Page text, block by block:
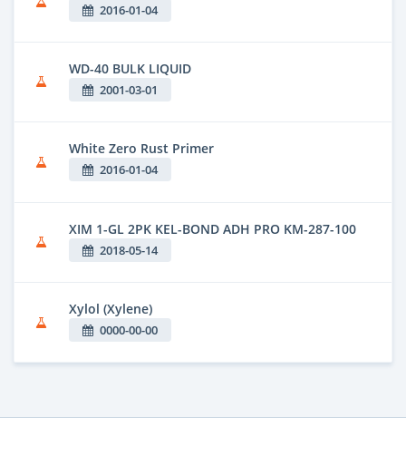
2016-01-04
WD-40 BULK LIQUID
2001-03-01
White Zero Rust Primer
2016-01-04
XIM 1-GL 2PK KEL-BOND ADH PRO KM-287-100
2018-05-14
Xylol (Xylene)
0000-00-00